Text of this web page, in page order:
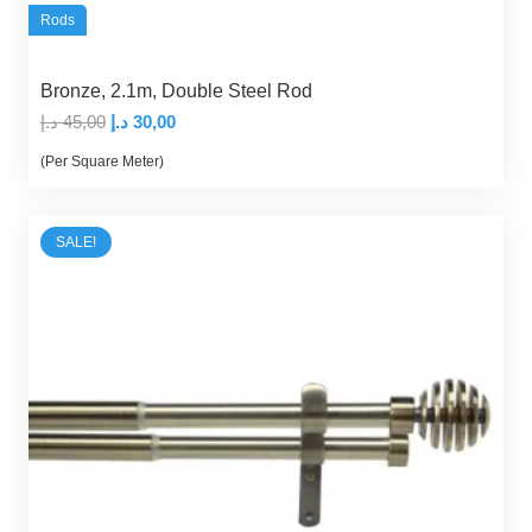
Rods
Bronze, 2.1m, Double Steel Rod
45,00 د.إ
Original
price
30,00 د.إ
Current
(Per Square Meter)
SALE!